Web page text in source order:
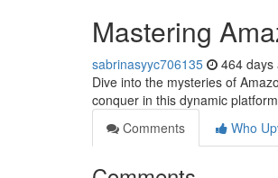
Mastering
sabrinasyyc706135 464 days
Dive into the mysteries of
conquer in this dynamic
Comments
Who